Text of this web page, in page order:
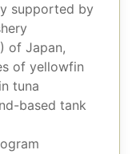
supported by
of Japan,
of yellowfin
tuna
based tank